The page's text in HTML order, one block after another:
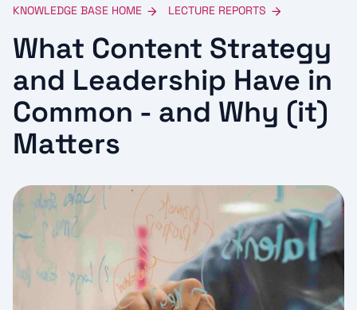
KNOWLEDGE BASE HOME LECTURE REPORTS
What Content Strategy
and Leadership Have in
Common - and Why (it)
Matters